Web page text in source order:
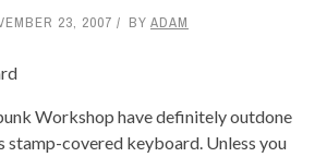
23, 2007 BY ADAM
Workshop have definitely outdone
stamp-covered keyboard. Unless you